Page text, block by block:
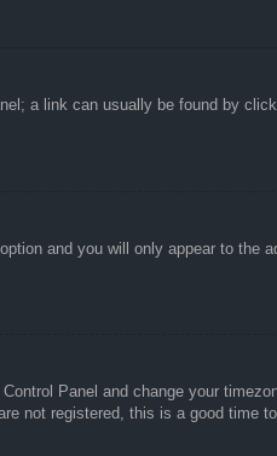
a link can usually be found by
option and you will only appear to the
Panel and change your
not registered, this is a good time